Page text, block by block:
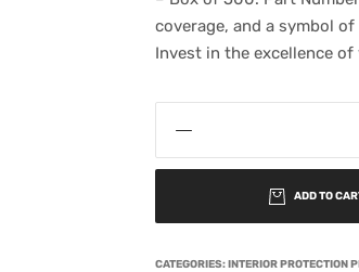
coverage, and a symbol
Invest in the excellence
ADD TO
CATEGORIES:INTERIOR PROTECTION